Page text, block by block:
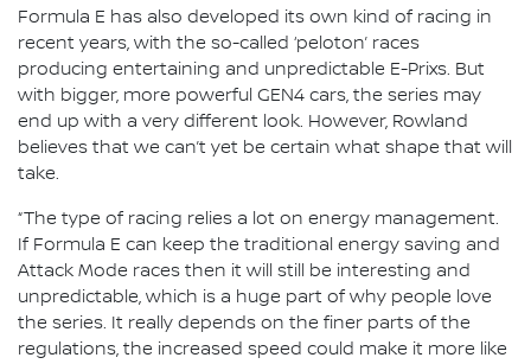
Formula E has also developed its own kind of racing in
recent years, with the so-called ‘peloton’ races
producing entertaining and unpredictable E-Prixs. But
with bigger, more powerful GEN4 cars, the series may
end up with a very different look. However, Rowland
believes that we can’t yet be certain what shape that will
take.
“The type of racing relies a lot on energy management.
If Formula E can keep the traditional energy saving and
Attack Mode races then it will still be interesting and
unpredictable, which is a huge part of why people love
the series. It really depends on the finer parts of the
regulations, the increased speed could make it more like